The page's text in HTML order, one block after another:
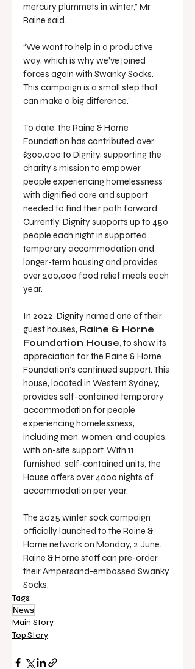
mercury plummets in winter,” Mr
Raine said.
“We want to help in a productive
way, which is why we’ve joined
forces again with Swanky Socks.
This campaign is a small step that
can make a big difference.”
To date, the Raine & Horne
Foundation has contributed over
$300,000 to Dignity, supporting the
charity’s mission to empower
people experiencing homelessness
with dignified care and support
needed to find their path forward.
Currently, Dignity supports up to 450
people each night in supported
temporary accommodation and
longer-term housing and provides
over 200,000 food relief meals each
year.
In 2022, Dignity named one of their
guest houses, Raine & Horne
Foundation House, to show its
appreciation for the Raine & Horne
Foundation’s continued support. This
house, located in Western Sydney,
provides self-contained temporary
accommodation for people
experiencing homelessness,
including men, women, and couples,
with on-site support. With 11
furnished, self-contained units, the
House offers over 4000 nights of
accommodation per year.
The 2025 winter sock campaign
officially launched to the Raine &
Horne network on Monday, 2 June.
Raine & Horne staff can pre-order
their Ampersand-embossed Swanky
Socks.
Tags:
News
Main Story
Top Story